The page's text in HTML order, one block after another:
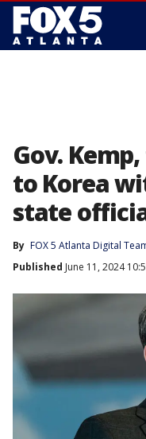
Gov.
to Korea
state
By FOX 5 Atlanta Digital
Published June 11, 2024